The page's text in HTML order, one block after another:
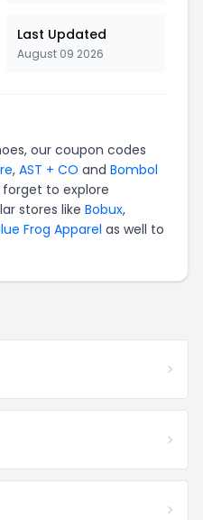
Last Updated
August 09 2026
our coupon codes
, AST + CO and Bombol
to explore
stores like Bobux,
Frog Apparel as well to